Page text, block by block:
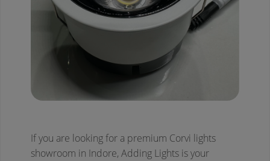
If you are looking for a premium Corvi lights
showroom in Indore, Adding Lights is your